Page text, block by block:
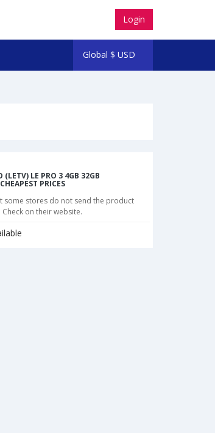
Login
Global $ USD
(LETV) LE PRO 3 4GB 32GB
PRICES
some stores do not send the product
on their website.